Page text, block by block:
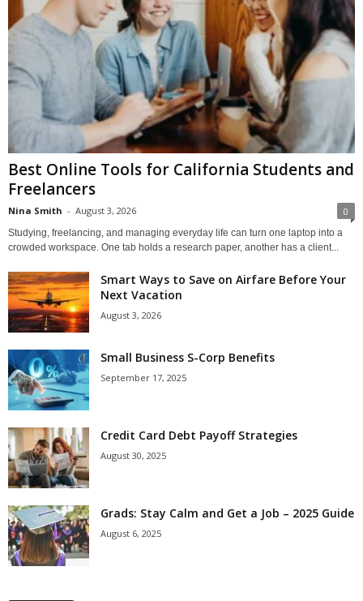
Best Online Tools for California Students and
Freelancers
Nina Smith - August 3, 2026 0
Studying, freelancing, and managing everyday life can turn one laptop into a
crowded workspace. One tab holds a research paper, another has a client...
Smart Ways to Save on Airfare Before Your
Next Vacation
August 3, 2026
Small Business S-Corp Benefits
September 17, 2025
Credit Card Debt Payoff Strategies
August 30, 2025
Grads: Stay Calm and Get a Job – 2025 Guide
August 6, 2025